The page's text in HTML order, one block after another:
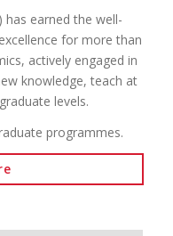
has earned the well-
for more than
actively engaged in
knowledge, teach at
levels.
programmes.